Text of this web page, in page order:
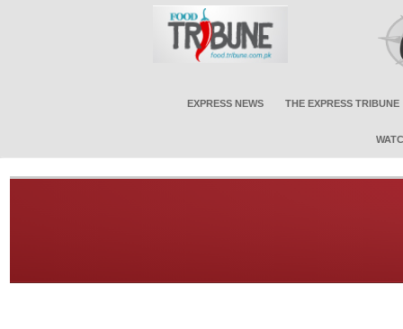
EXPRESS NEWS THE EXPRESS TRIBUNE